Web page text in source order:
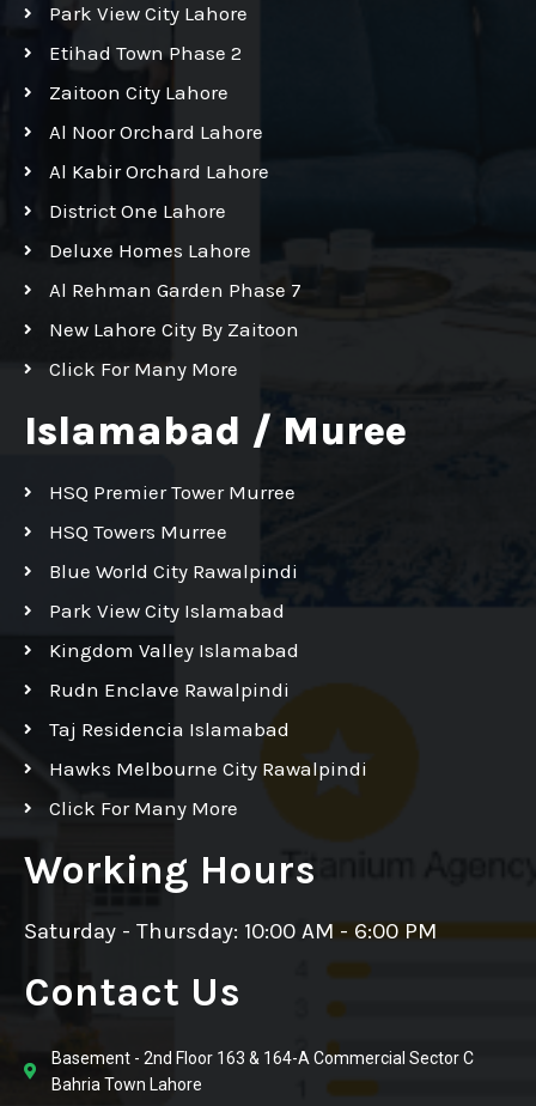
Park View City Lahore
Etihad Town Phase 2
Zaitoon City Lahore
Al Noor Orchard Lahore
Al Kabir Orchard Lahore
District One Lahore
Deluxe Homes Lahore
Al Rehman Garden Phase 7
New Lahore City By Zaitoon
Click For Many More
Islamabad / Muree
HSQ Premier Tower Murree
HSQ Towers Murree
Blue World City Rawalpindi
Park View City Islamabad
Kingdom Valley Islamabad
Rudn Enclave Rawalpindi
Taj Residencia Islamabad
Hawks Melbourne City Rawalpindi
Click For Many More
Working Hours
Saturday - Thursday: 10:00 AM - 6:00 PM
Contact Us
Basement - 2nd Floor 163 & 164-A Commercial Sector C
Bahria Town Lahore